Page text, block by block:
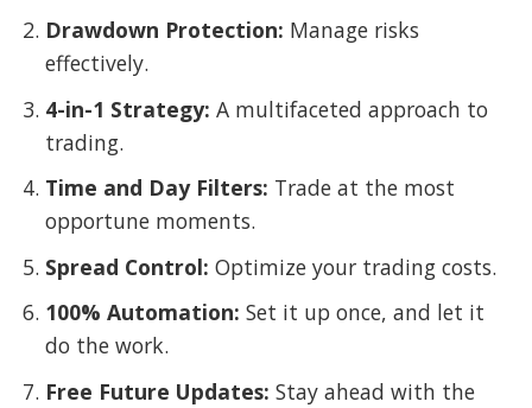
Drawdown Protection: Manage risks
effectively.
4-in-1 Strategy: A multifaceted approach to
trading.
Time and Day Filters: Trade at the most
opportune moments.
Spread Control: Optimize your trading costs.
100% Automation: Set it up once, and let it
do the work.
Free Future Updates: Stay ahead with the